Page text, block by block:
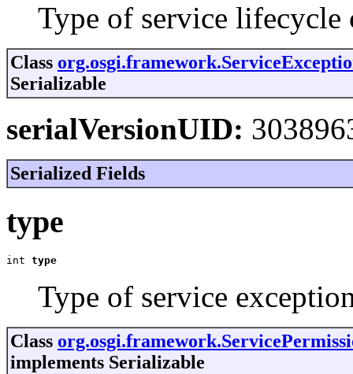
Type of service lifecycle
Class
Serializable
serialVersionUID:
Serialized Fields
type
int type
Type of service
Class
implements Serializable